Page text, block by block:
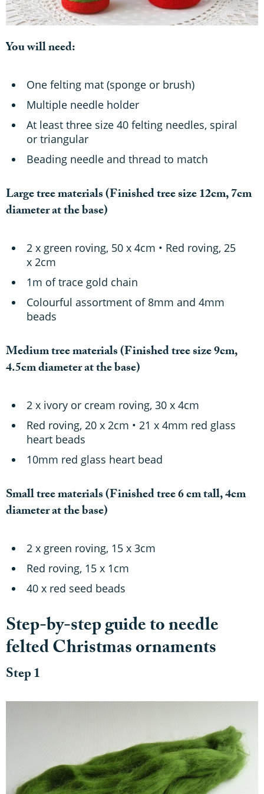
You will need:
One felting mat (sponge or brush)
Multiple needle holder
At least three size 40 felting needles, spiral
or triangular
Beading needle and thread to match
Large tree materials(Finished tree size 12cm, 7cm
diameter at the base)
2 x green roving, 50 x 4cm • Red roving, 25
x 2cm
1m of trace gold chain
Colourful assortment of 8mm and 4mm
beads
Medium tree materials(Finished tree size 9cm,
4.5cm diameter at the base)
2 x ivory or cream roving, 30 x 4cm
Red roving, 20 x 2cm • 21 x 4mm red glass
heart beads
10mm red glass heart bead
Small tree materials(Finished tree 6 cm tall, 4cm
diameter at the base)
2 x green roving, 15 x 3cm
Red roving, 15 x 1cm
40 x red seed beads
Step-by-step guide to needle
felted Christmas ornaments
Step 1